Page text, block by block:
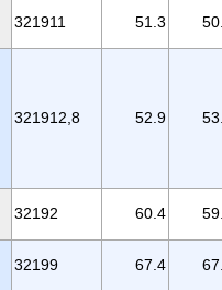
321911 51.3
321912,8 52.9
32192 60.4
32199 67.4